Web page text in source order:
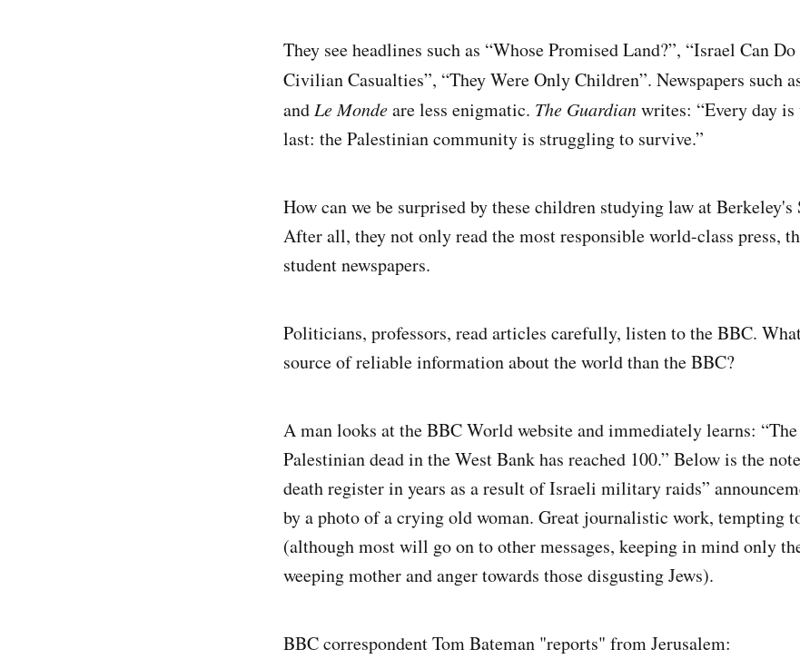
They see headlines such as “Whose Promised Land?”, “Israel Can
Civilian Casualties”, “They Were Only Children”. Newspapers such
and Le Mondeare less enigmatic. The Guardianwrites: “Every day is
last: the Palestinian community is struggling to survive.”
How can we be surprised by these children studying law at
After all, they not only read the most responsible world-class press,
student newspapers.
Politicians, professors, read articles carefully, listen to the BBC.
source of reliable information about the world than the BBC?
A man looks at the BBC World website and immediately learns:
Palestinian dead in the West Bank has reached 100.” Below is the
death register in years as a result of Israeli military raids”
by a photo of a crying old woman. Great journalistic work, tempting
(although most will go on to other messages, keeping in mind only
weeping mother and anger towards those disgusting Jews).
BBC correspondent Tom Bateman "reports" from Jerusalem: